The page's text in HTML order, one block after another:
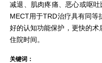
减退、肌肉疼痛、恶心或呕
MECT用于TRD治疗具有同
好的认知功能保护，更快的
住院时间。
关键词：